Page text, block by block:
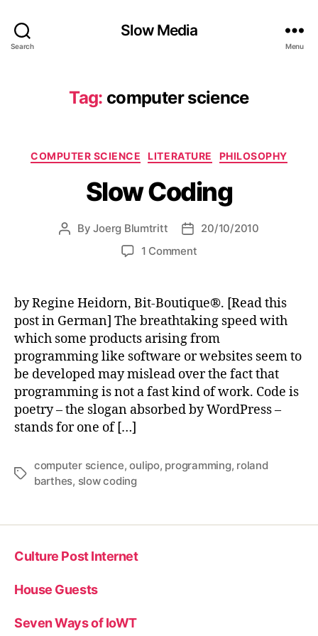
Search
Slow Media
Menu
Tag: computer science
Categories
COMPUTER SCIENCE LITERATURE PHILOSOPHY
Slow Coding
PostByJoerg Blumtritt
Post20/10/2010
1 Commenton
by Regine Heidorn, Bit-Boutique®. [Read this
post in German] The breathtaking speed with
which some products arising from
programming like software or websites seem to
be developed may mislead over the fact that
programming is not a fast kind of work. Code is
poetry – the slogan absorbed by WordPress –
stands for one of […]
Tags
computer science,oulipo, programming, roland
barthes, slow coding
Culture Post Internet
House Guests
Seven Ways of IoWT